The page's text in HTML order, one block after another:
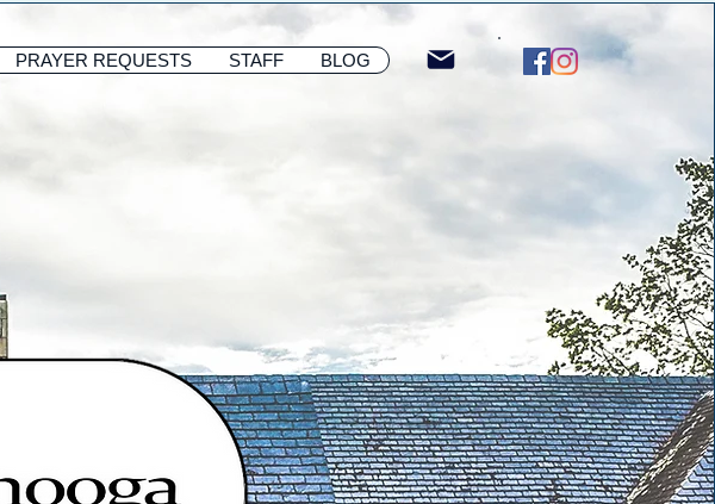
PRAYER REQUESTS STAFF BLOG Membership Sign
PRAYER REQUESTS STAFF BLOG